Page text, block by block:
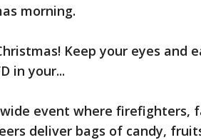
morning.
Keep your eyes and
in your...
event where firefighters,
deliver bags of candy,